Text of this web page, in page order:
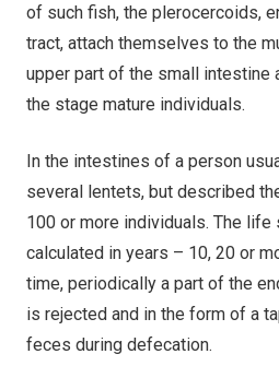
of such fish, the plerocercoids,
tract, attach themselves to the
upper part of the small intestine
the stage mature individuals.
In the intestines of a person
several lentets, but described
100 or more individuals. The
calculated in years – 10, 20 or
time, periodically a part of the
is rejected and in the form of a
feces during defecation.